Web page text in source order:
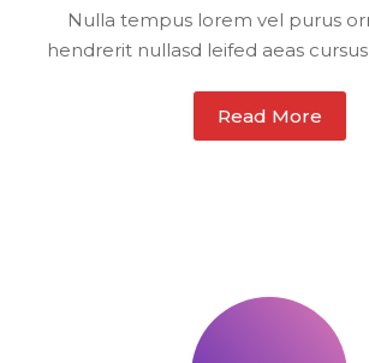
Nulla tempus lorem vel purus
hendrerit nullasd leifed aeas
Read More